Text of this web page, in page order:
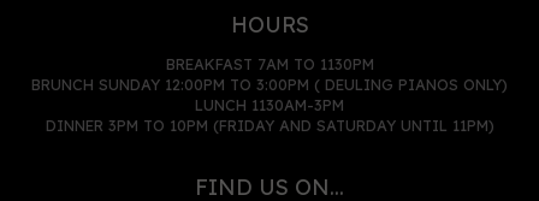
HOURS
BREAKFAST 7AM TO 1130PM
BRUNCH SUNDAY 12:00PM TO 3:00PM ( DEULING PIANOS ONLY)
LUNCH 1130AM-3PM
DINNER 3PM TO 10PM (FRIDAY AND SATURDAY UNTIL 11PM)
FIND US ON...